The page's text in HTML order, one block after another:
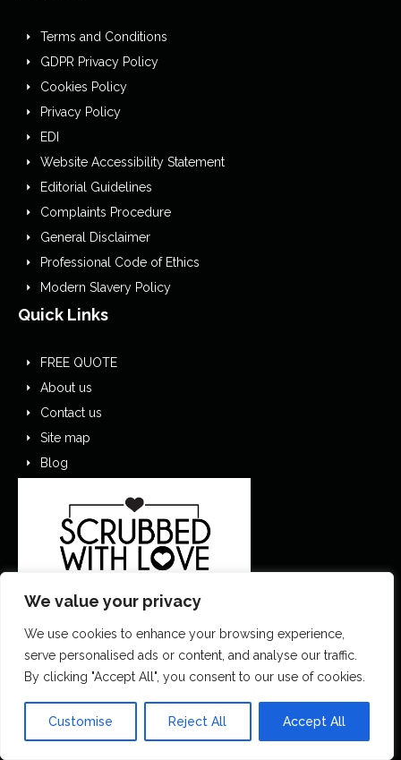
We value your privacy
We use cookies to enhance your browsing experience,
serve personalised ads or content, and analyse our traffic.
By clicking "Accept All", you consent to our use of cookies.
Customise Reject All Accept All
Terms and Conditions
GDPR Privacy Policy
Cookies Policy
Privacy Policy
EDI
Website Accessibility Statement
Editorial Guidelines
Complaints Procedure
General Disclaimer
Professional Code of Ethics
Modern Slavery Policy
Quick Links
FREE QUOTE
About us
Contact us
Site map
Blog
contactus@scrubbedwithlove.co.uk